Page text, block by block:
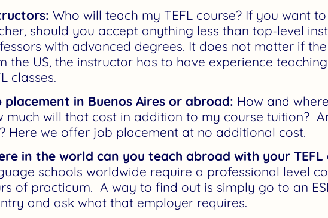
Who will teach my TEFL course? If you want
should you accept anything less than top-level
with advanced degrees. It does not matter if
the US, the instructor has to have experience
classes.
placement in Buenos Aires or abroad: How and
much will that cost in addition to my course tuition?
Here we offer job placement at no additional cost.
in the world can you teach abroad with your
schools worldwide require a professional level
of practicum. A way to find out is simply go to an
and ask what that employer requires.